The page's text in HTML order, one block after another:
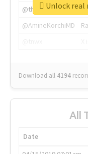
@thenextweb
@AmineKorchiMD
Download all 4194
Unlock
All
Date